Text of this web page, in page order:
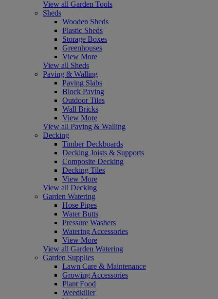
View all Garden Tools
Sheds
Wooden Sheds
Plastic Sheds
Storage Boxes
Greenhouses
View More
View all Sheds
Paving & Walling
Paving Slabs
Block Paving
Outdoor Tiles
Wall Bricks
View More
View all Paving & Walling
Decking
Timber Deckboards
Decking Joists & Supports
Composite Decking
Decking Tiles
View More
View all Decking
Garden Watering
Hose Pipes
Water Butts
Pressure Washers
Watering Accessories
View More
View all Garden Watering
Garden Supplies
Lawn Care & Maintenance
Growing Accessories
Plant Food
Weedkiller